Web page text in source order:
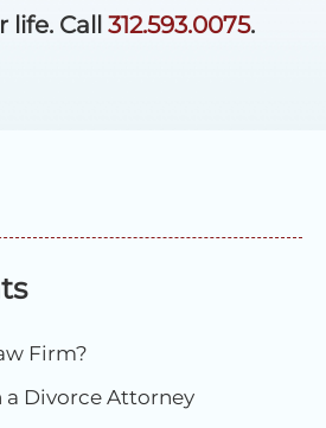
Call 312.593.0075.
Firm?
Divorce Attorney